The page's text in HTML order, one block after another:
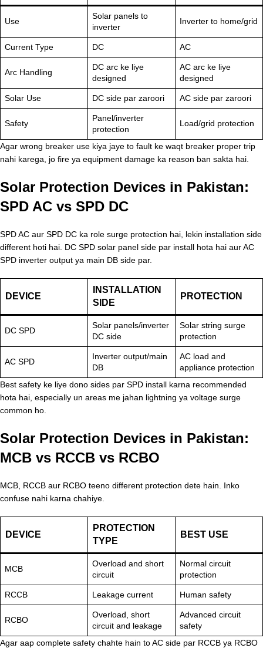
Use
Solar panels to
inverter
Inverter to home/grid
Current Type DC AC
Arc Handling
DC arc ke liye
designed
AC arc ke liye
designed
Solar Use DC side par zaroori AC side par zaroori
Safety
Panel/inverter
protection
Load/grid protection
Agar wrong breaker use kiya jaye to fault ke waqt breaker proper trip
nahi karega, jo fire ya equipment damage ka reason ban sakta hai.
Solar Protection Devices in Pakistan:
SPD AC vs SPD DC
SPD AC aur SPD DC ka role surge protection hai, lekin installation side
different hoti hai. DC SPD solar panel side par install hota hai aur AC
SPD inverter output ya main DB side par.
DEVICE
INSTALLATION
SIDE
PROTECTION
DC SPD
Solar panels/inverter
DC side
Solar string surge
protection
AC SPD
Inverter output/main
DB
AC load and
appliance protection
Best safety ke liye dono sides par SPD install karna recommended
hota hai, especially un areas me jahan lightning ya voltage surge
common ho.
Solar Protection Devices in Pakistan:
MCB vs RCCB vs RCBO
MCB, RCCB aur RCBO teeno different protection dete hain. Inko
confuse nahi karna chahiye.
DEVICE
PROTECTION
TYPE
BEST USE
MCB
Overload and short
circuit
Normal circuit
protection
RCCB Leakage current Human safety
RCBO
Overload, short
circuit and leakage
Advanced circuit
safety
Agar aap complete safety chahte hain to AC side par RCCB ya RCBO